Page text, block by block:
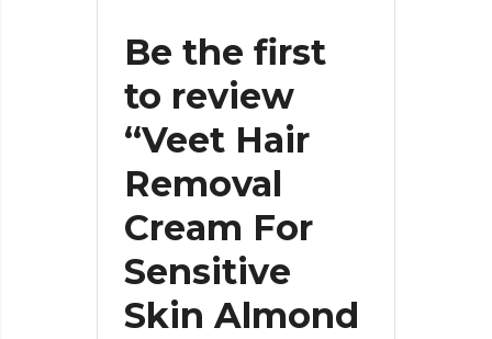
Be the first
to review
“Veet Hair
Removal
Cream For
Sensitive
Skin Almond